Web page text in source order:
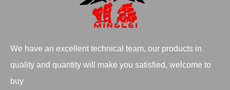
We have an excellent technical team, our products in
quality and quantity will make you satisfied, welcome to
buy